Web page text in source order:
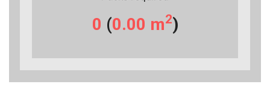
0 (0.00 m2)